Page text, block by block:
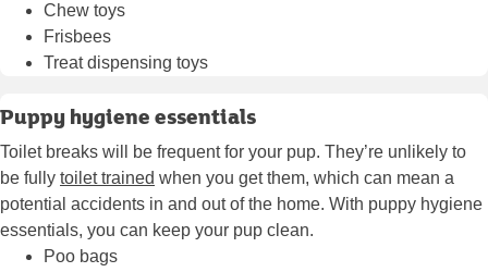
Chew toys
Frisbees
Treat dispensing toys
Puppy hygiene essentials
Toilet breaks will be frequent for your pup. They’re unlikely to
be fully toilet trained when you get them, which can mean a
potential accidents in and out of the home. With puppy hygiene
essentials, you can keep your pup clean.
Poo bags